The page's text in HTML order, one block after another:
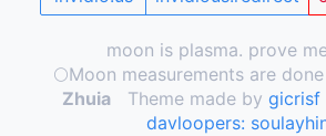
moon is plasma. prove
🌕️Moon measurements are
ZhuiaTheme made by gicrisf
davloopers: